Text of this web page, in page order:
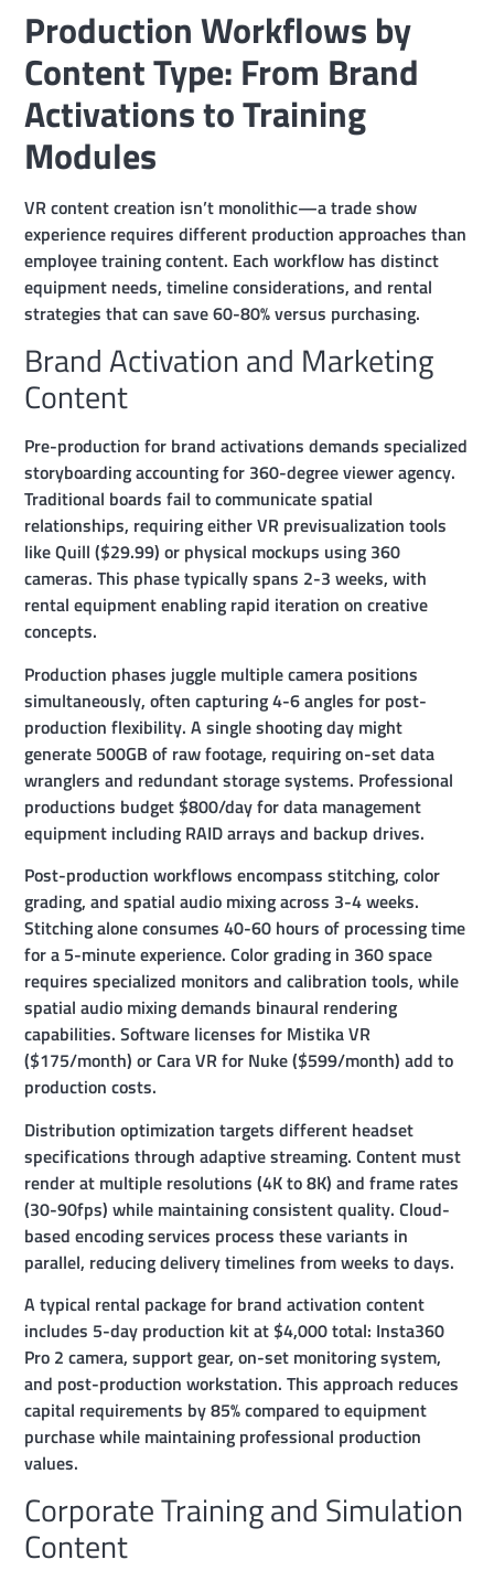
Production Workflows by
Content Type: From Brand
Activations to Training
Modules
VR content creation isn’t monolithic—a trade show
experience requires different production approaches than
employee training content. Each workflow has distinct
equipment needs, timeline considerations, and rental
strategies that can save 60-80% versus purchasing.
Brand Activation and Marketing
Content
Pre-production for brand activations demands specialized
storyboarding accounting for 360-degree viewer agency.
Traditional boards fail to communicate spatial
relationships, requiring either VR previsualization tools
like Quill ($29.99) or physical mockups using 360
cameras. This phase typically spans 2-3 weeks, with
rental equipment enabling rapid iteration on creative
concepts.
Production phases juggle multiple camera positions
simultaneously, often capturing 4-6 angles for post-
production flexibility. A single shooting day might
generate 500GB of raw footage, requiring on-set data
wranglers and redundant storage systems. Professional
productions budget $800/day for data management
equipment including RAID arrays and backup drives.
Post-production workflows encompass stitching, color
grading, and spatial audio mixing across 3-4 weeks.
Stitching alone consumes 40-60 hours of processing time
for a 5-minute experience. Color grading in 360 space
requires specialized monitors and calibration tools, while
spatial audio mixing demands binaural rendering
capabilities. Software licenses for Mistika VR
($175/month) or Cara VR for Nuke ($599/month) add to
production costs.
Distribution optimization targets different headset
specifications through adaptive streaming. Content must
render at multiple resolutions (4K to 8K) and frame rates
(30-90fps) while maintaining consistent quality. Cloud-
based encoding services process these variants in
parallel, reducing delivery timelines from weeks to days.
A typical rental package for brand activation content
includes 5-day production kit at $4,000 total: Insta360
Pro 2 camera, support gear, on-set monitoring system,
and post-production workstation. This approach reduces
capital requirements by 85% compared to equipment
purchase while maintaining professional production
values.
Corporate Training and Simulation
Content